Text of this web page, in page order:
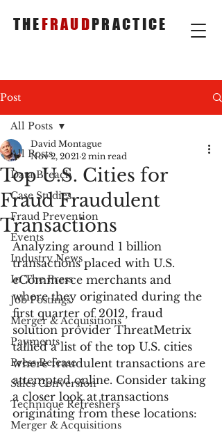
THEFRAUDPRACTICE
Post
All Posts
Data Breach
Case Studies
Fraud Prevention
Events
Industry News
In The Press
Job Postings
Merger & Acquisitions
Payments
Press Release
Sales Conversion
Technique Refreshers
Merger & Acquisitions
All Posts
Top U.S. Cities for
Fraud Fraudulent
Transactions
David Montague
Nov 2, 2021 2 min read
Analyzing around 1 billion
transactions placed with U.S.
eCommerce merchants and
where they originated during the
first quarter of 2012, fraud
solution provider ThreatMetrix
tallied a list of the top U.S. cities
where fraudulent transactions are
attempted online. Consider taking
a closer look at transactions
originating from these locations: